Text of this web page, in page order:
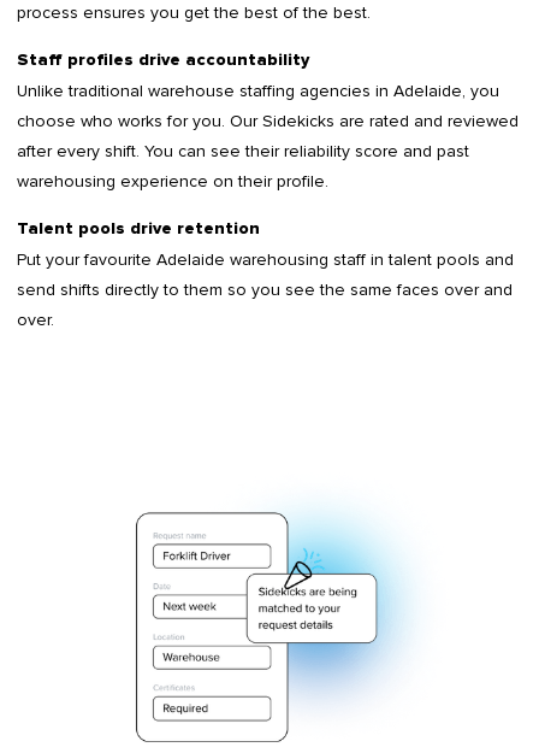
process ensures you get the best of the best.
Staff profiles drive accountability
Unlike traditional warehouse staffing agencies in Adelaide, you
choose who works for you. Our Sidekicks are rated and reviewed
after every shift. You can see their reliability score and past
warehousing experience on their profile.
Talent pools drive retention
Put your favourite Adelaide warehousing staff in talent pools and
send shifts directly to them so you see the same faces over and
over.